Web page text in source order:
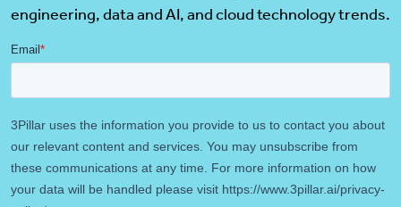
engineering, data and AI, and cloud technology trends.